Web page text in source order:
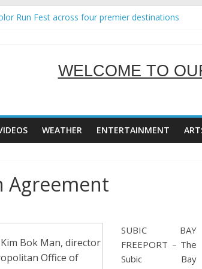
Run Fest across four premier destinations
partnership and growth in Subic Bay
WELCOME TO
SERVING
WEATHER ENTERTAINMENT
Agreement
Kim Bok Man, director
Office of
SUBIC BAY
FREEPORT – The
Subic Bay